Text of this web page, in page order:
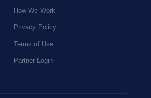
How We Work
Privacy Policy
Terms of Use
Partner Login